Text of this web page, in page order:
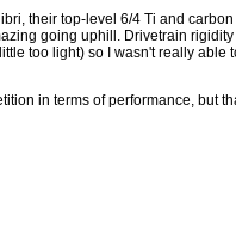
their top-level 6/4 Ti and
going uphill. Drivetrain
too light) so I wasn't really
in terms of performance, but